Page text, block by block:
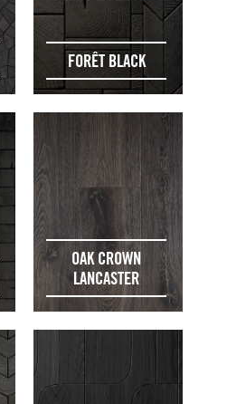
FORÊT BLACK
OAK CROWN
LANCASTER